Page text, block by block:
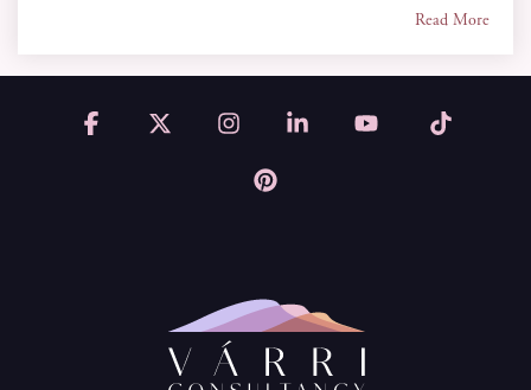
Read More
Facebook Instagram LinkedinYouTube